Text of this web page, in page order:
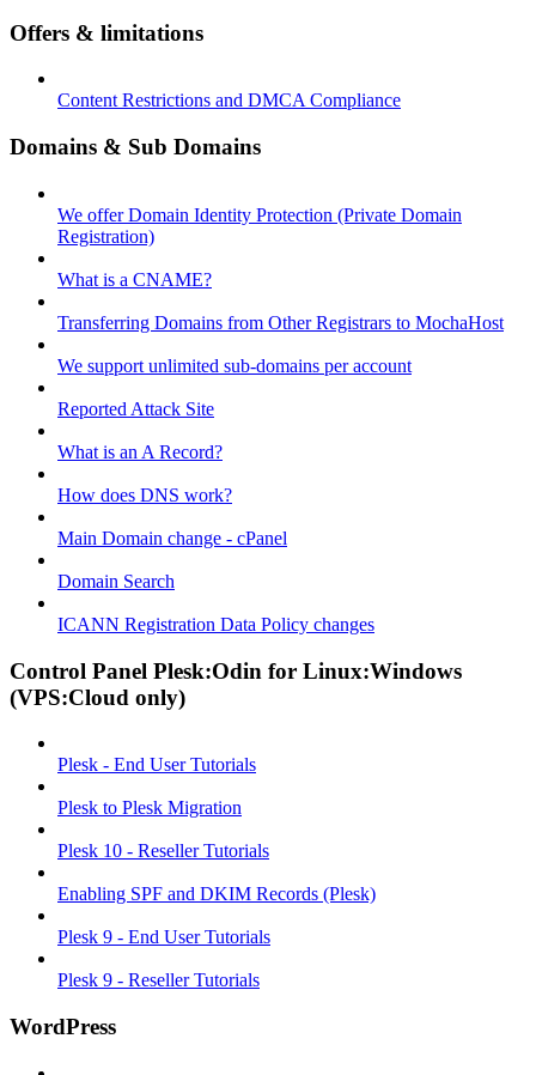
Offers & limitations
Content Restrictions and DMCA Compliance
Domains & Sub Domains
We offer Domain Identity Protection (Private Domain
Registration)
What is a CNAME?
Transferring Domains from Other Registrars to MochaHost
We support unlimited sub-domains per account
Reported Attack Site
What is an A Record?
How does DNS work?
Main Domain change - cPanel
Domain Search
ICANN Registration Data Policy changes
Control Panel Plesk:Odin for Linux:Windows
(VPS:Cloud only)
Plesk - End User Tutorials
Plesk to Plesk Migration
Plesk 10 - Reseller Tutorials
Enabling SPF and DKIM Records (Plesk)
Plesk 9 - End User Tutorials
Plesk 9 - Reseller Tutorials
WordPress